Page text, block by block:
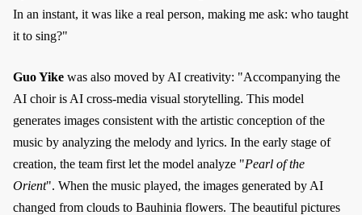
In an instant, it was like a real person, making me ask: who taught
it to sing?"
Guo Yike was also moved by AI creativity: "Accompanying the
AI choir is AI cross-media visual storytelling. This model
generates images consistent with the artistic conception of the
music by analyzing the melody and lyrics. In the early stage of
creation, the team first let the model analyze "Pearl of the
Orient". When the music played, the images generated by AI
changed from clouds to Bauhinia flowers. The beautiful pictures